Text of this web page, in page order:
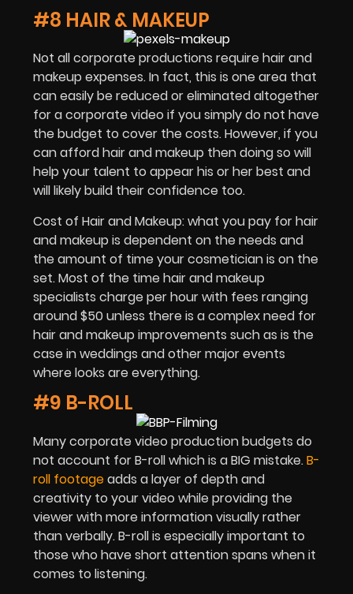
#8 HAIR & MAKEUP
Not all corporate productions require hair and
makeup expenses. In fact, this is one area that
can easily be reduced or eliminated altogether
for a corporate video if you simply do not have
the budget to cover the costs. However, if you
can afford hair and makeup then doing so will
help your talent to appear his or her best and
will likely build their confidence too.
Cost of Hair and Makeup: what you pay for hair
and makeup is dependent on the needs and
the amount of time your cosmetician is on the
set. Most of the time hair and makeup
specialists charge per hour with fees ranging
around $50 unless there is a complex need for
hair and makeup improvements such as is the
case in weddings and other major events
where looks are everything.
#9 B-ROLL
Many corporate video production budgets do
not account for B-roll which is a BIG mistake.B-
roll footageadds a layer of depth and
creativity to your video while providing the
viewer with more information visually rather
than verbally. B-roll is especially important to
those who have short attention spans when it
comes to listening.